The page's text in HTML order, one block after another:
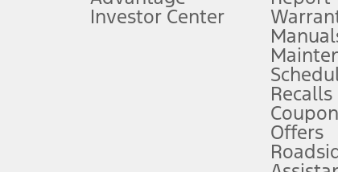
upon AT&T activation and expires at the end of three months or
attention, judgment, and need to control the vehicle. They do
to take over at any time. See Owner’s Manual for details
Investor Center
Recalls
Offers